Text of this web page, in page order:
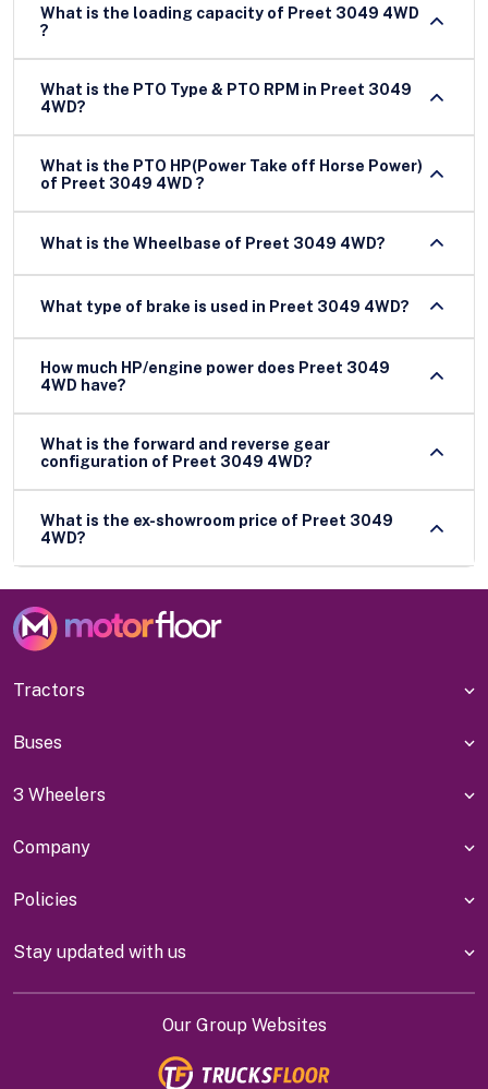
What is the loading capacity of Preet 3049 4WD
?
What is the PTO Type & PTO RPM in Preet 3049
4WD?
What is the PTO HP(Power Take off Horse Power)
of Preet 3049 4WD ?
What is the Wheelbase of Preet 3049 4WD?
What type of brake is used in Preet 3049 4WD?
How much HP/engine power does Preet 3049
4WD have?
What is the forward and reverse gear
configuration of Preet 3049 4WD?
What is the ex-showroom price of Preet 3049
4WD?
Tractors
Buses
3 Wheelers
Company
Policies
Stay updated with us
Our Group Websites